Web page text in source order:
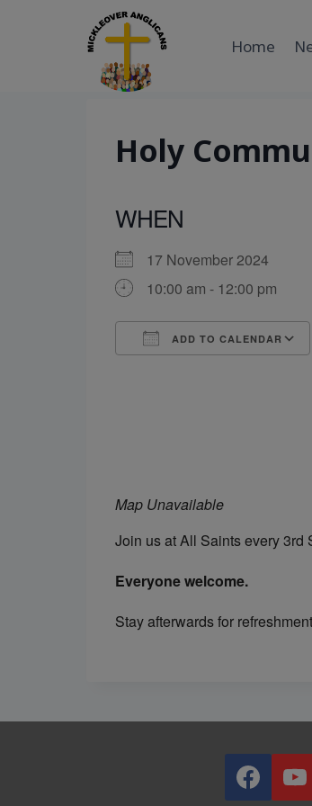
Home
Holy
WHEN
17 November 2024
10:00 am - 12:00 pm
ADD TO CALENDAR
Map Unavailable
Join us at All Saints every 3rd
Everyone welcome.
Stay afterwards for